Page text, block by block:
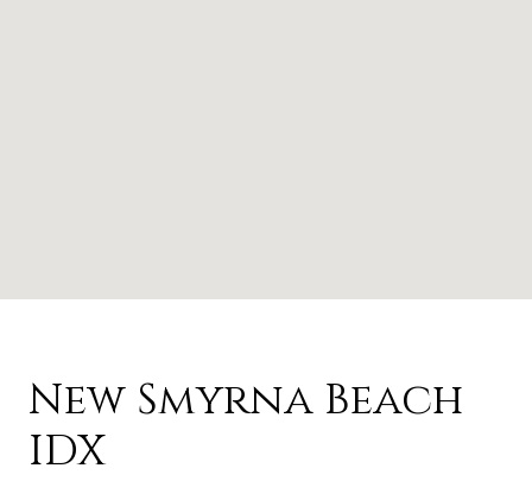
New Smyrna Beach
IDX